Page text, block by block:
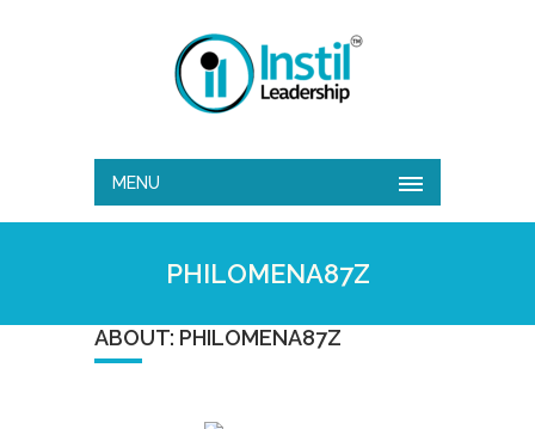
MENU
PHILOMENA87Z
ABOUT: PHILOMENA87Z